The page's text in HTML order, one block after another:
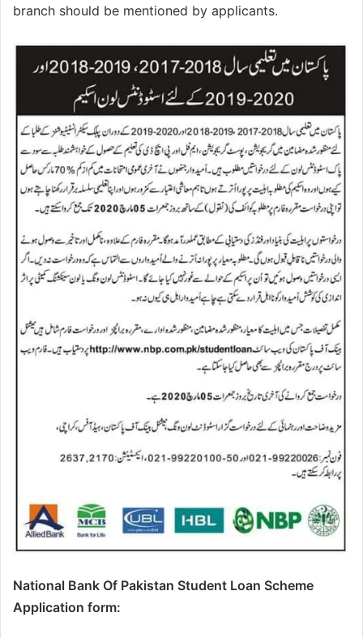
branch should be mentioned by applicants.
National Bank Of Pakistan Student Loan Scheme
Application form: